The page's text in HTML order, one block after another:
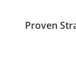
Proven